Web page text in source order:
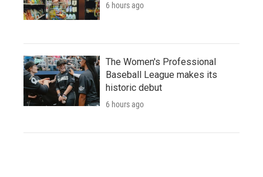
6 hours ago
The Women's Professional
Baseball League makes its
historic debut
6 hours ago